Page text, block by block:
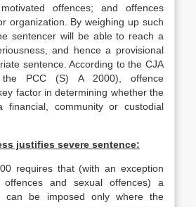
offences; and offences
organization. By weighing up such
sentencer will be able to reach a
and hence a provisional
sentence. According to the CJA
PCC (S) A 2000), offence
factor in determining whether the
financial, community or custodial
justifies severe sentence:
requires that (with an exception
and sexual offences) a
can be imposed only where the